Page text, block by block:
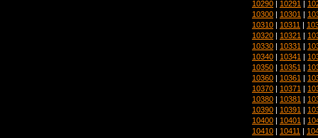
10290 | 10291 |
10300 | 10301 |
10310 | 10311 |
10320 | 10321 |
10330 | 10331 |
10340 | 10341 |
10350 | 10351 |
10360 | 10361 |
10370 | 10371 |
10380 | 10381 |
10390 | 10391 |
10400 | 10401 |
10410 | 10411 |